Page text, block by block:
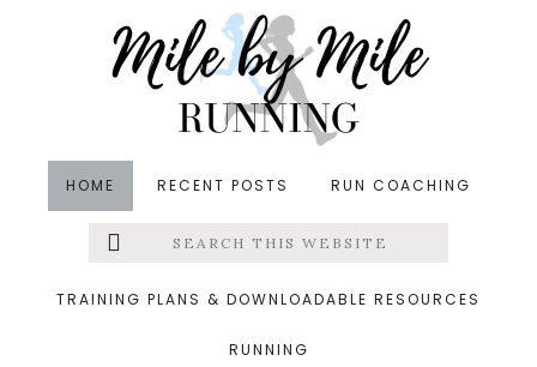
HOME RECENT POSTS RUN COACHING
Menu
Search
this
TRAINING PLANS & DOWNLOADABLE RESOURCES
RUNNING
&middot June 5, 2017
June Stridebox,
podiatrist update, and